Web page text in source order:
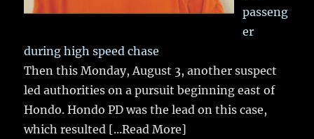
passeng
er
during high speed chase
Then this Monday, August 3, another suspect
led authorities on a pursuit beginning east of
Hondo. Hondo PD was the lead on this case,
which resulted [...Read More]